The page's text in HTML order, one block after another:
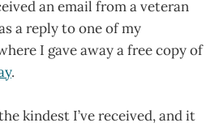
an email from a veteran
a reply to one of my
I gave away a free copy of
.
kindest I’ve received, and it